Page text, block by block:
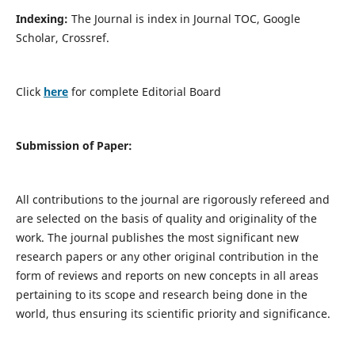
Indexing: The Journal is index in Journal TOC, Google
Scholar, Crossref.
Click here for complete Editorial Board
Submission of Paper:
All contributions to the journal are rigorously refereed and
are selected on the basis of quality and originality of the
work. The journal publishes the most significant new
research papers or any other original contribution in the
form of reviews and reports on new concepts in all areas
pertaining to its scope and research being done in the
world, thus ensuring its scientific priority and significance.